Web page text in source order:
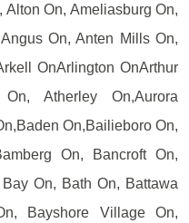
On, Ameliasburg On,
On, Anten Mills On,
OnArlington OnArthur
Atherley On,Aurora
On,Bailieboro On,
On, Bancroft On,
On, Bath On, Battawa
Bayshore Village On,